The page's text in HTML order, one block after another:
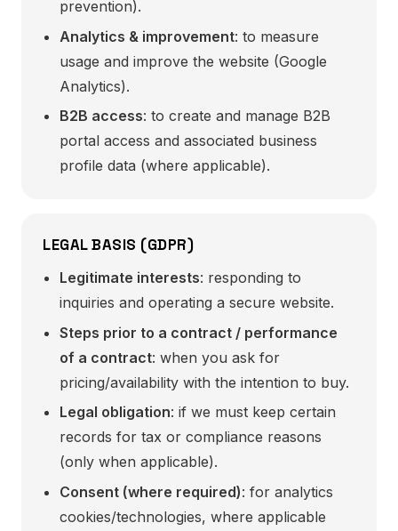
prevention).
Analytics & improvement: to measure
usage and improve the website (Google
Analytics).
B2B access: to create and manage B2B
portal access and associated business
profile data (where applicable).
LEGAL BASIS (GDPR)
Legitimate interests: responding to
inquiries and operating a secure website.
Steps prior to a contract / performance
of a contract: when you ask for
pricing/availability with the intention to buy.
Legal obligation: if we must keep certain
records for tax or compliance reasons
(only when applicable).
Consent (where required): for analytics
cookies/technologies, where applicable